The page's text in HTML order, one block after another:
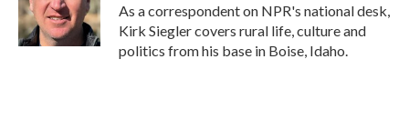
o
k
r
I
n
As a correspondent on NPR's national desk,
Kirk Siegler covers rural life, culture and
politics from his base in Boise, Idaho.